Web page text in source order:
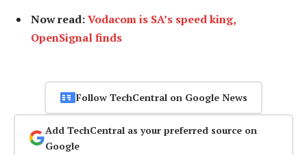
Now read:Vodacom is SA’s speed king,
OpenSignal finds
Follow TechCentral on Google News
Add TechCentral as your preferred source on
Google